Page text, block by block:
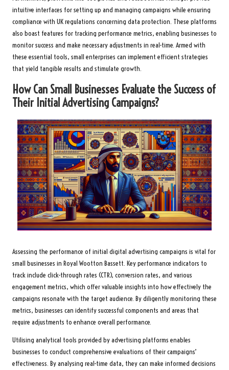
intuitive interfaces for setting up and managing campaigns while ensuring
compliance with UK regulations concerning data protection. These platforms
also boast features for tracking performance metrics, enabling businesses to
monitor success and make necessary adjustments in real-time. Armed with
these essential tools, small enterprises can implement efficient strategies
that yield tangible results and stimulate growth.
How Can Small Businesses Evaluate the Success of
Their Initial Advertising Campaigns?
Assessing the performance of initial digital advertising campaigns is vital for
small businesses in Royal Wootton Bassett. Key performance indicators to
track include click-through rates (CTR), conversion rates, and various
engagement metrics, which offer valuable insights into how effectively the
campaigns resonate with the target audience. By diligently monitoring these
metrics, businesses can identify successful components and areas that
require adjustments to enhance overall performance.
Utilising analytical tools provided by advertising platforms enables
businesses to conduct comprehensive evaluations of their campaigns’
effectiveness. By analysing real-time data, they can make informed decisions